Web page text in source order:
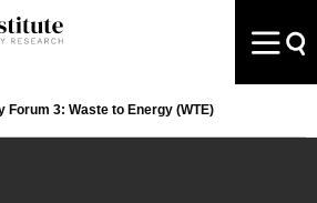
Forum 3: Waste to Energy (WTE)